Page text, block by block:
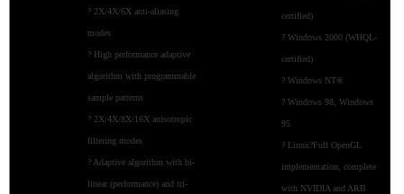
? 2X/4X/6X anti-aliasing
modes
? High performance adaptive
algorithm with programmable
sample patterns
? 2X/4X/8X/16X anisotropic
filtering modes
? Adaptive algorithm with bi-
linear (performance) and tri-
certified)
? Windows 2000 (WHQL-
certified)
? Windows NT®
? Windows 98, Windows
95
? Linux?Full OpenGL
implementation, complete
with NVIDIA and ARB